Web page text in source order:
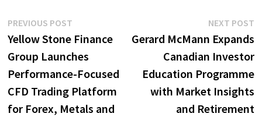
Post
navigation
PREVIOUS POSTPrevious
post:
Yellow Stone Finance
Group Launches
Performance-Focused
CFD Trading Platform
for Forex, Metals and
NEXT POST
Gerard McMann Expands
Canadian Investor
Education Programme
with Market Insights
and Retirement